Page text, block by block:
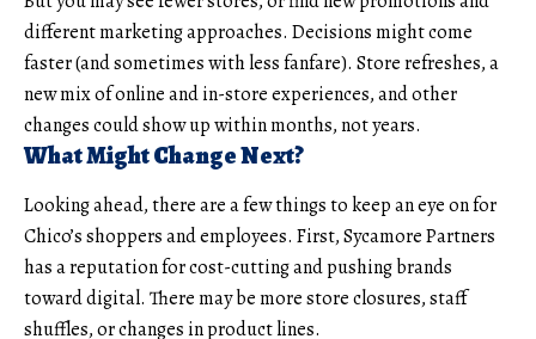
different marketing approaches. Decisions might come
faster (and sometimes with less fanfare). Store refreshes, a
new mix of online and in-store experiences, and other
changes could show up within months, not years.
What Might Change Next?
Looking ahead, there are a few things to keep an eye on for
Chico’s shoppers and employees. First, Sycamore Partners
has a reputation for cost-cutting and pushing brands
toward digital. There may be more store closures, staff
shuffles, or changes in product lines.